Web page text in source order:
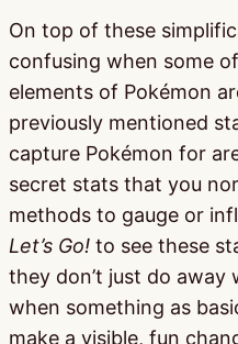
On top of these
confusing when some
elements of Pokémon
previously mentioned
capture Pokémon for
secret stats that you
methods to gauge or
Let’s Go! to see these
they don’t just do away
when something as
make a visible, fun